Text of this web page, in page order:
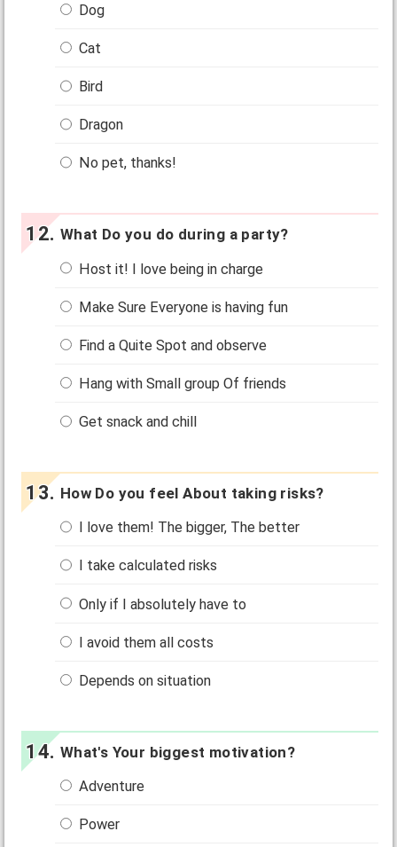
Dog
Cat
Bird
Dragon
No pet, thanks!
What Do you do during a party?
Host it! I love being in charge
Make Sure Everyone is having fun
Find a Quite Spot and observe
Hang with Small group Of friends
Get snack and chill
How Do you feel About taking risks?
I love them! The bigger, The better
I take calculated risks
Only if I absolutely have to
I avoid them all costs
Depends on situation
What's Your biggest motivation?
Adventure
Power